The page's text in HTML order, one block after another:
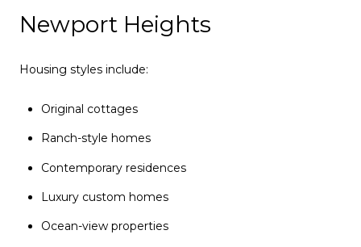
Newport Heights
Housing styles include:
Original cottages
Ranch-style homes
Contemporary residences
Luxury custom homes
Ocean-view properties